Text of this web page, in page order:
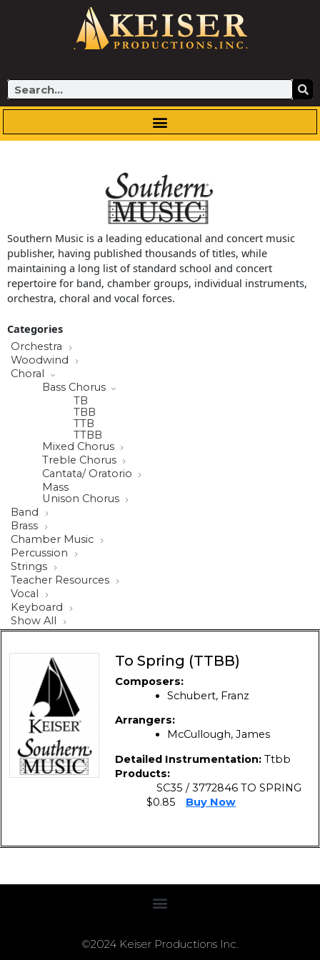
Search
Southern Music is a leading educational and concert music
publisher, having published thousands of titles, while
maintaining a long list of standard school and concert
repertoire for band, chamber groups, individual instruments,
orchestra, choral and vocal forces.
Categories
Orchestra
Woodwind
Choral
Bass Chorus
TB
TBB
TTB
TTBB
Mixed Chorus
Treble Chorus
Cantata/ Oratorio
Mass
Unison Chorus
Band
Brass
Chamber Music
Percussion
Strings
Teacher Resources
Vocal
Keyboard
Show All
To Spring (TTBB)
Composers:
Schubert, Franz
Arrangers:
McCullough, James
Detailed Instrumentation: Ttbb
Products:
SC35 / 3772846 TO SPRING
$0.85
Buy Now
©2024 Keiser Productions Inc.